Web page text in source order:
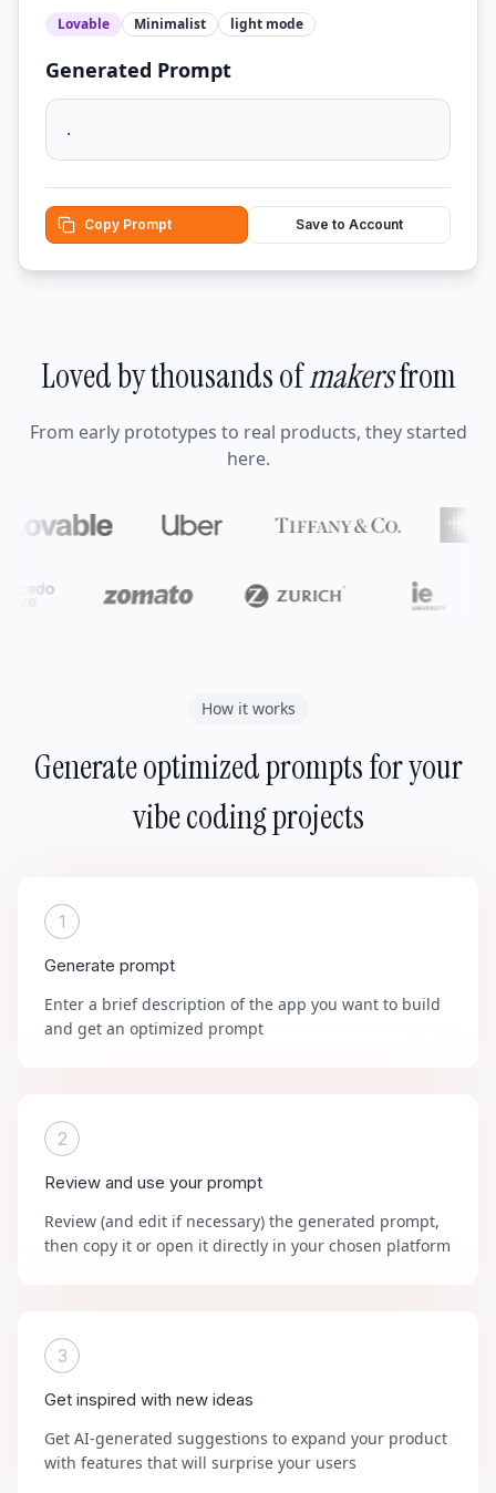
Lovable Minimalist light mode
Generated Prompt
.
Copy Prompt Save to Account
Loved by thousands ofmakersfrom
From early prototypes to real products, they started
here.
How it works
Generate optimized prompts for your
vibe coding projects
1
Generate prompt
Enter a brief description of the app you want to build
and get an optimized prompt
2
Review and use your prompt
Review (and edit if necessary) the generated prompt,
then copy it or open it directly in your chosen platform
3
Get inspired with new ideas
Get AI-generated suggestions to expand your product
with features that will surprise your users